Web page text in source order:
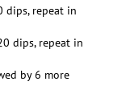
dips, repeat in
dips, repeat in
by 6 more